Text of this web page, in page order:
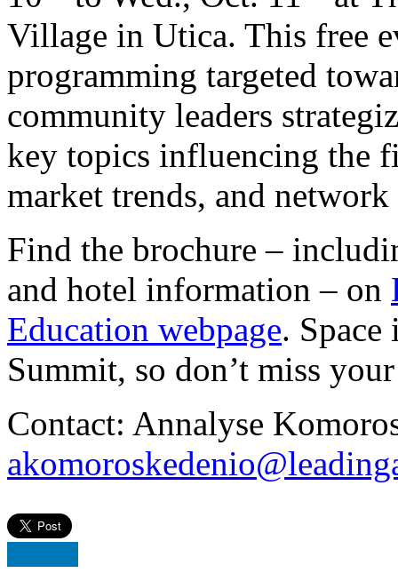
Village in Utica. This free
programming targeted
community leaders
key topics influencing the
market trends, and
Find the brochure –
and hotel information – on
Education webpage.
Summit, so don’t miss
Contact: Annalyse